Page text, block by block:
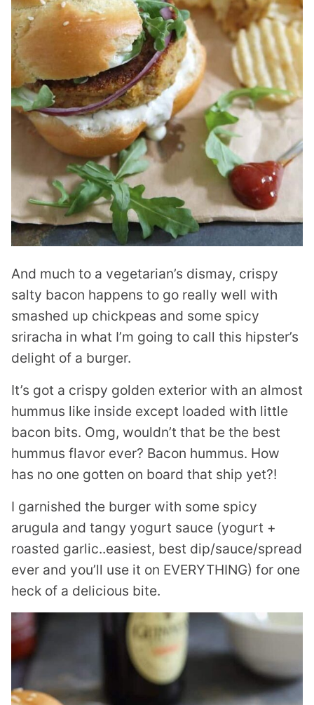
And much to a vegetarian’s dismay, crispy
salty bacon happens to go really well with
smashed up chickpeas and some spicy
sriracha in what I’m going to call this hipster’s
delight of a burger.
It’s got a crispy golden exterior with an almost
hummus like inside except loaded with little
bacon bits. Omg, wouldn’t that be the best
hummus flavor ever? Bacon hummus. How
has no one gotten on board that ship yet?!
I garnished the burger with some spicy
arugula and tangy yogurt sauce (yogurt +
roasted garlic..easiest, best dip/sauce/spread
ever and you’ll use it on EVERYTHING) for one
heck of a delicious bite.